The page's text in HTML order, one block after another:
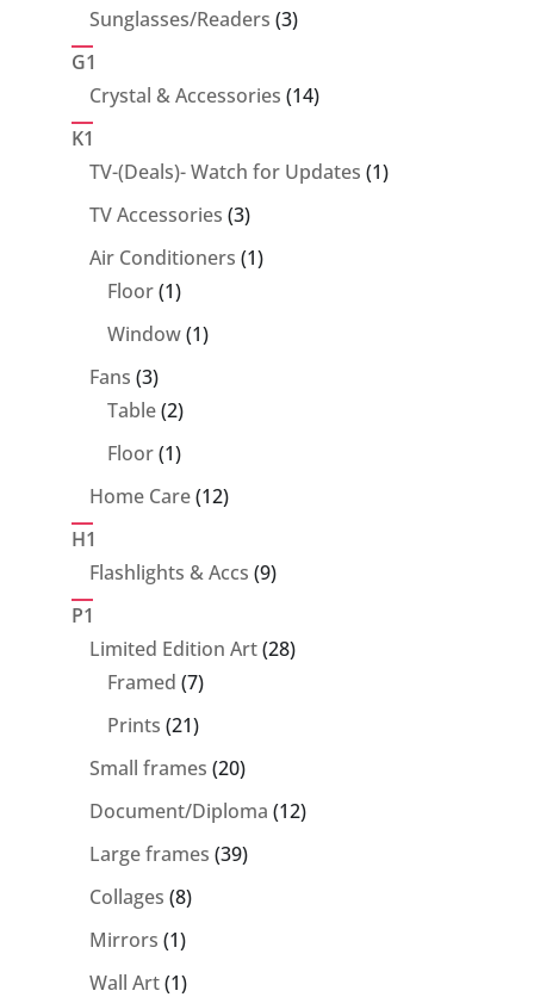
Sunglasses/Readers 33
G1
Crystal & Accessories 1414
K1
TV-(Deals)- Watch for Updates 11
TV Accessories 33
products
Air Conditioners 11
Floor 11
product
Window 11
Fans 33
products
Table 22
products
Floor 11
product
Home Care 1212
H1
Flashlights & Accs 99
P1
Limited Edition Art 2828
Framed 77
products
Prints 2121
products
Small frames 2020
products
Document/Diploma 1212
Large frames 3939
Collages 88
products
Mirrors 11
product
Wall Art 11